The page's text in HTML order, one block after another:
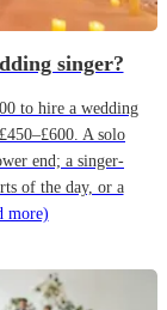
singer?
to hire a wedding
A solo
end; a singer-
of the day, or a
more)